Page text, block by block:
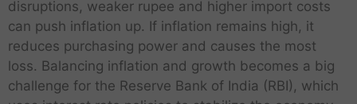
disruptions, weaker rupee and higher import costs
can push inflation up. If inflation remains high, it
reduces purchasing power and causes the most
loss. Balancing inflation and growth becomes a big
challenge for the Reserve Bank of India (RBI), which